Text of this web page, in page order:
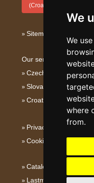
We
We
where
from.
(Croatian)
Sitemap
Our servers:
Czech mountains
Slovakian mountains
Croatian Adriatic
Privacy policy
Cookies
Catalog of
Lastminute Istria